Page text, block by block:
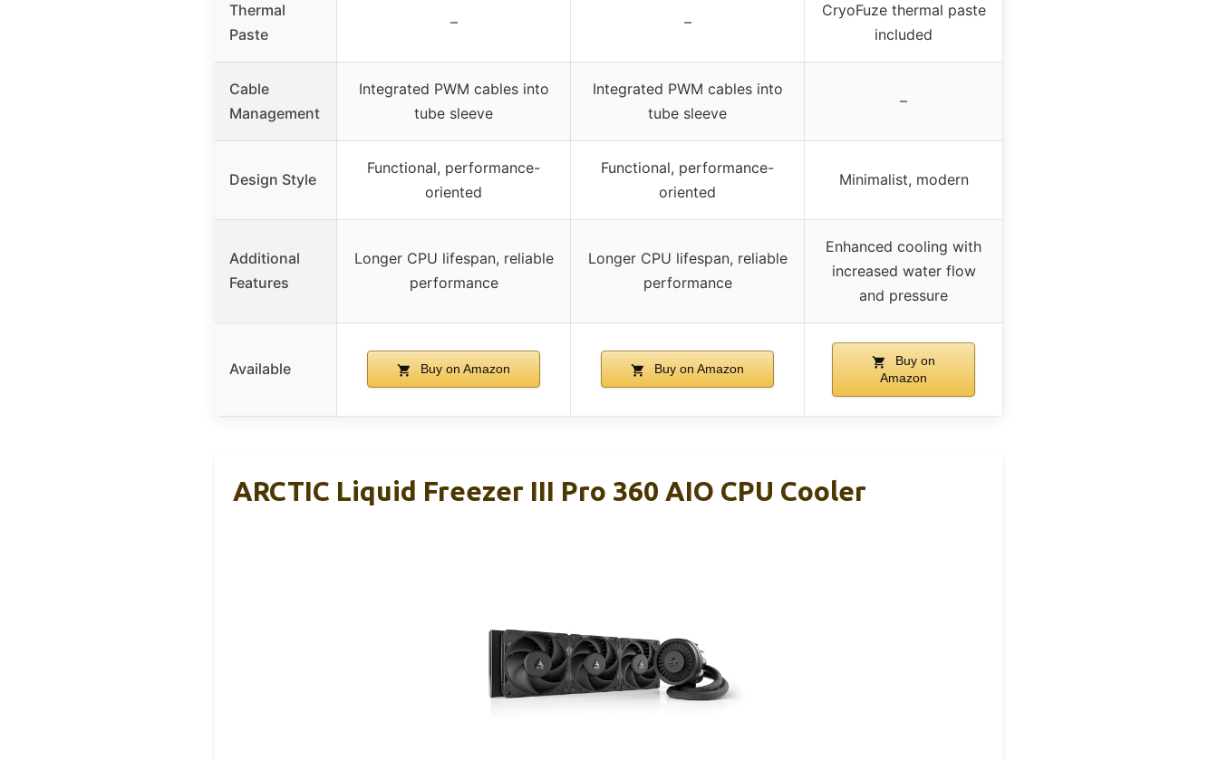
Thermal
Paste
– –
CryoFuze thermal paste
included
Cable
Management
Integrated PWM cables into
tube sleeve
Integrated PWM cables into
tube sleeve
–
Design Style
Functional, performance-
oriented
Functional, performance-
oriented
Minimalist, modern
Additional
Features
Longer CPU lifespan, reliable
performance
Longer CPU lifespan, reliable
performance
Enhanced cooling with
increased water flow
and pressure
Available Buy on Amazon Buy on Amazon
Buy on
Amazon
ARCTIC Liquid Freezer III Pro 360 AIO CPU Cooler